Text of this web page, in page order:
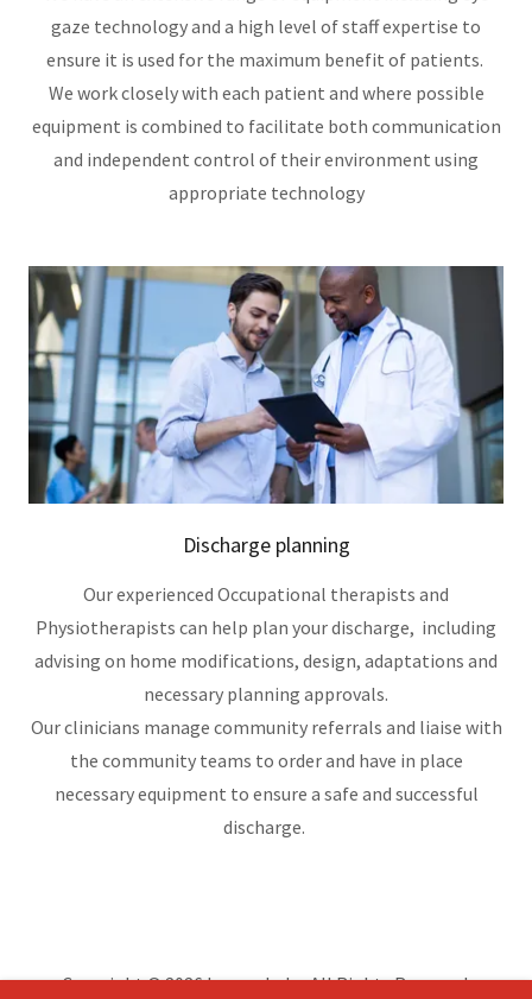
gaze technology and a high level of staff expertise to
ensure it is used for the maximum benefit of patients.
We work closely with each patient and where possible
equipment is combined to facilitate both communication
and independent control of their environment using
appropriate technology
Discharge planning
Our experienced Occupational therapists and
Physiotherapists can help plan your discharge, including
advising on home modifications, design, adaptations and
necessary planning approvals.
Our clinicians manage community referrals and liaise with
the community teams to order and have in place
necessary equipment to ensure a safe and successful
discharge.
Copyright © 2026 hoperehab - All Rights Reserved.